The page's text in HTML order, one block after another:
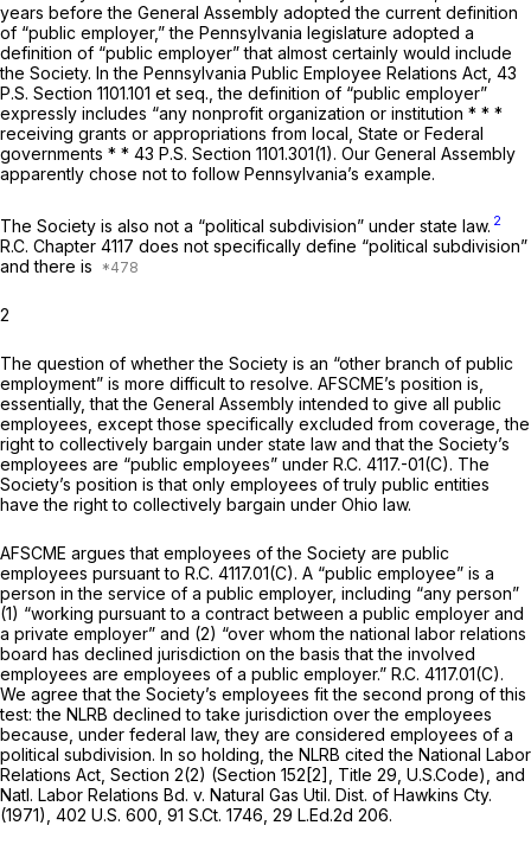
years before the General Assembly adopted the current definition
of “public employer,” the Pennsylvania legislature adopted a
definition of “public employer” that almost certainly would include
the Society. In the Pennsylvania Public Employee Relations Act, 43
P.S. Section 1101.101 et seq.,the definition of “public employer”
expressly includes “any nonprofit organization or institution * * *
receiving grants or appropriations from local, State or Federal
governments * * 43 P.S. Section 1101.301(1). Our General Assembly
apparently chose not to follow Pennsylvania’s example.
The Society is also not a “political subdivision” under state law. 2
R.C. Chapter 4117 does not specifically define “political subdivision”
and there is
2
The question of whether the Society is an “other branch of public
employment” is more difficult to resolve. AFSCME’s position is,
essentially, that the General Assembly intended to give all public
employees, except those specifically excluded from coverage, the
right to collectively bargain under state law and that the Society’s
employees are “public employees” under R.C. 4117.-01(C). The
Society’s position is that only employees of truly public entities
have the right to collectively bargain under Ohio law.
AFSCME argues that employees of the Society are public
employees pursuant to R.C. 4117.01(C). A “public employee” is a
person in the service of a public employer, including “any person”
(1) “working pursuant to a contract between a public employer and
a private employer” and (2) “over whom the national labor relations
board has declined jurisdiction on the basis that the involved
employees are employees of a public employer.” R.C. 4117.01(C).
We agree that the Society’s employees fit the second prong of this
test: the NLRB declined to take jurisdiction over the employees
because, under federal law, they are considered employees of a
political subdivision. In so holding, the NLRB cited the National Labor
Relations Act, Section 2(2) (Section 152[2], Title 29, U.S.Code), and
Natl. Labor Relations Bd. v. Natural Gas Util. Dist. of Hawkins Cty.
(1971), 402 U.S. 600 91 S.Ct. 1746 29 L.Ed.2d 206.